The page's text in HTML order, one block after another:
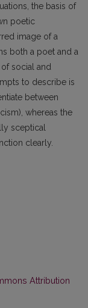
the basis of
poetic
image of a
both a poet and a
social and
to describe is
between
whereas the
sceptical
clearly.
Attribution